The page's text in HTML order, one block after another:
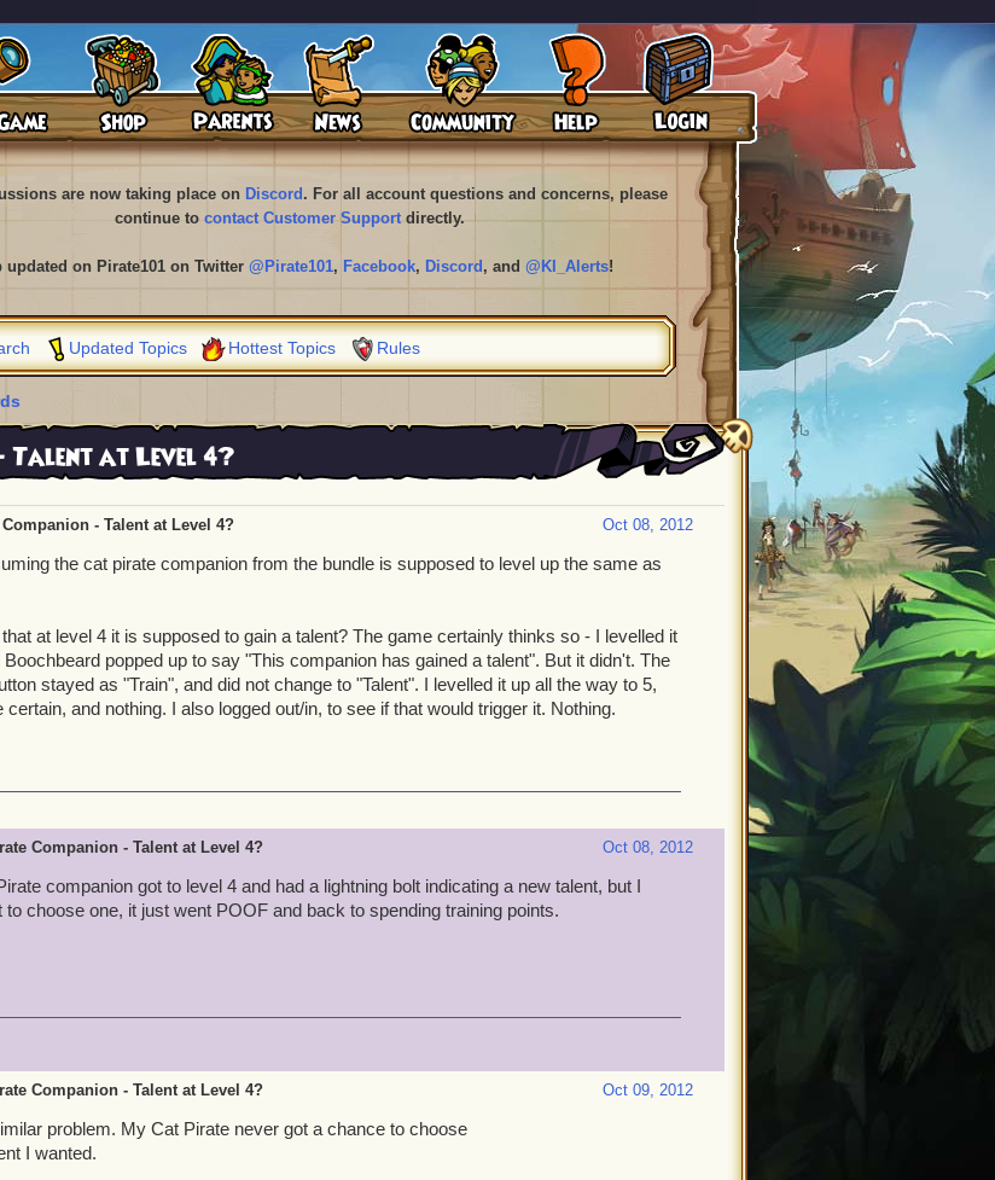
are now taking place on Discord . For all account questions and concerns, please
continue to contact Customer Supportdirectly.
updated on Pirate101 on Twitter @Pirate101, Facebook, Discord , and @KI_Alerts!
Updated Topics Hottest Topics Rules
Talent at Level 4?
Oct 08, 2012
- Talent at Level 4?
the cat pirate companion from the bundle is supposed to level up the same as
at level 4 it is supposed to gain a talent? The game certainly thinks so - I levelled it
Boochbeard popped up to say "This companion has gained a talent". But it didn't. The
stayed as "Train", and did not change to "Talent". I levelled it up all the way to 5,
certain, and nothing. I also logged out/in, to see if that would trigger it. Nothing.
Oct 08, 2012
Companion - Talent at Level 4?
companion got to level 4 and had a lightning bolt indicating a new talent, but I
to choose one, it just went POOF and back to spending training points.
Oct 09, 2012
Companion - Talent at Level 4?
problem. My Cat Pirate never got a chance to choose
I wanted.